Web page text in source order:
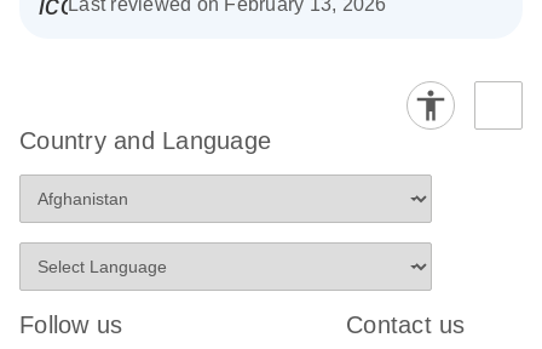
Last reviewed on February 13, 2026
Country and Language
Follow us Contact us